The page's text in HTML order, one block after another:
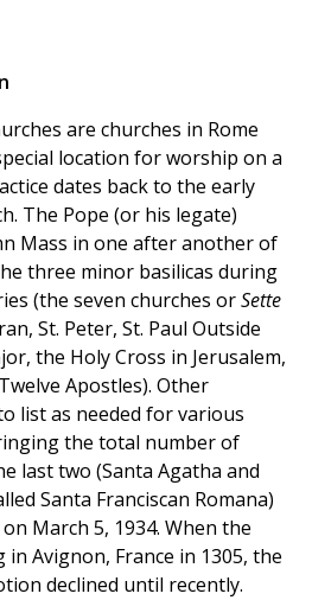
are churches in Rome
location for worship on a
dates back to the early
The Pope (or his legate)
Mass in one after another of
three minor basilicas during
(the seven churches orSette
St. Peter, St. Paul Outside
the Holy Cross in Jerusalem,
Apostles). Other
list as needed for various
the total number of
last two (Santa Agatha and
Santa Franciscan Romana)
March 5, 1934. When the
Avignon, France in 1305, the
declined until recently.